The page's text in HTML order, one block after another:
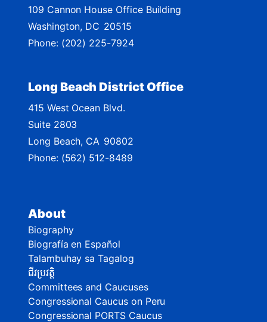
a
p
About
Biography
Biografía en Español
Talambuhay sa Tagalog
ជីវប្រវត្តិ
Committees and Caucuses
Congressional Caucus on Peru
Congressional PORTS Caucus
109 Cannon House Office Building
Washington, DC20515
Phone: (202) 225-7924
Long Beach District Office
415 West Ocean Blvd.
Suite 2803
Long Beach, CA90802
Phone: (562) 512-8489